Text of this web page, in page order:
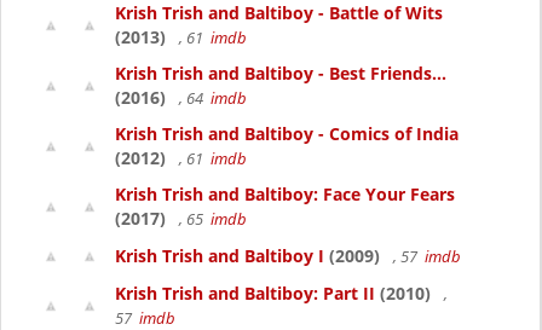
Krish Trish and Baltiboy - Battle of Wits
(2013)
, 61 imdb
Krish Trish and Baltiboy - Best Friends...
(2016)
, 64 imdb
Krish Trish and Baltiboy - Comics of India
(2012)
, 61 imdb
Krish Trish and Baltiboy: Face Your Fears
(2017)
, 65 imdb
Krish Trish and Baltiboy I (2009) , 57 imdb
Krish Trish and Baltiboy: Part II (2010)
,
57 imdb